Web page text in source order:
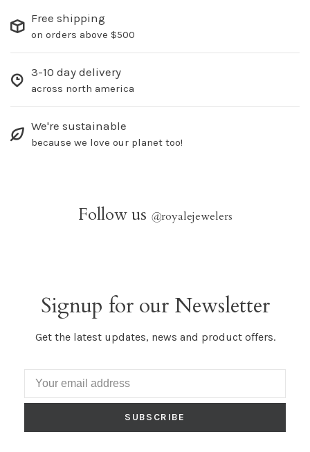
Free shipping
on orders above $500
3-10 day delivery
across north america
We're sustainable
because we love our planet too!
Follow us @royalejewelers
Signup for our Newsletter
Get the latest updates, news and product offers.
SUBSCRIBE